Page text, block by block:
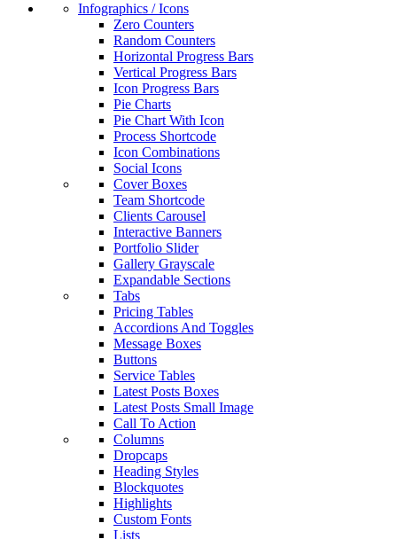
Infographics / Icons
Zero Counters
Random Counters
Horizontal Progress Bars
Vertical Progress Bars
Icon Progress Bars
Pie Charts
Pie Chart With Icon
Process Shortcode
Icon Combinations
Social Icons
Cover Boxes
Team Shortcode
Clients Carousel
Interactive Banners
Portfolio Slider
Gallery Grayscale
Expandable Sections
Tabs
Pricing Tables
Accordions And Toggles
Message Boxes
Buttons
Service Tables
Latest Posts Boxes
Latest Posts Small Image
Call To Action
Columns
Dropcaps
Heading Styles
Blockquotes
Highlights
Custom Fonts
Lists